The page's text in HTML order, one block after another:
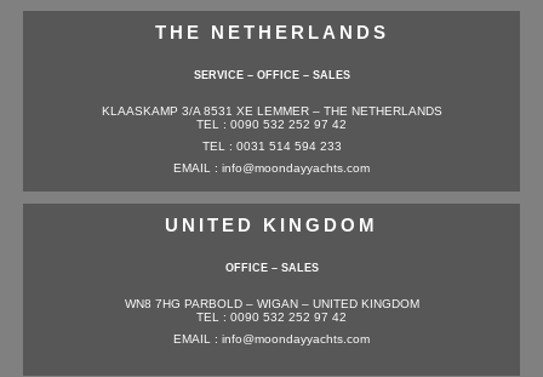
THE NETHERLANDS
SERVICE – OFFICE – SALES
KLAASKAMP 3/A 8531 XE LEMMER – THE NETHERLANDS
TEL : 0090 532 252 97 42
TEL : 0031 514 594 233
EMAIL : info@moondayyachts.com
UNITED KINGDOM
OFFICE – SALES
WN8 7HG PARBOLD – WIGAN – UNITED KINGDOM
TEL : 0090 532 252 97 42
EMAIL : info@moondayyachts.com